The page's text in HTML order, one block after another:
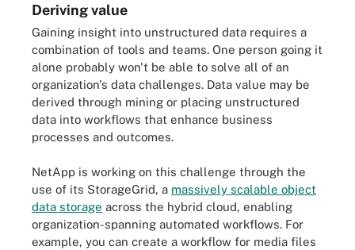
Deriving value
Gaining insight into unstructured data requires a
combination of tools and teams. One person going it
alone probably won't be able to solve all of an
organization's data challenges. Data value may be
derived through mining or placing unstructured
data into workflows that enhance business
processes and outcomes.
NetApp is working on this challenge through the
use of its StorageGrid, a massively scalable object
data storage across the hybrid cloud, enabling
organization-spanning automated workflows. For
example, you can create a workflow for media files